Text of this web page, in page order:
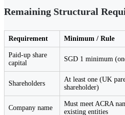
Remaining Structural
Requirement Minimum / Rule
Paid-up share
capital
SGD 1 minimum
Shareholders
At least one (UK
shareholder)
Company name
Must meet ACRA
existing entities